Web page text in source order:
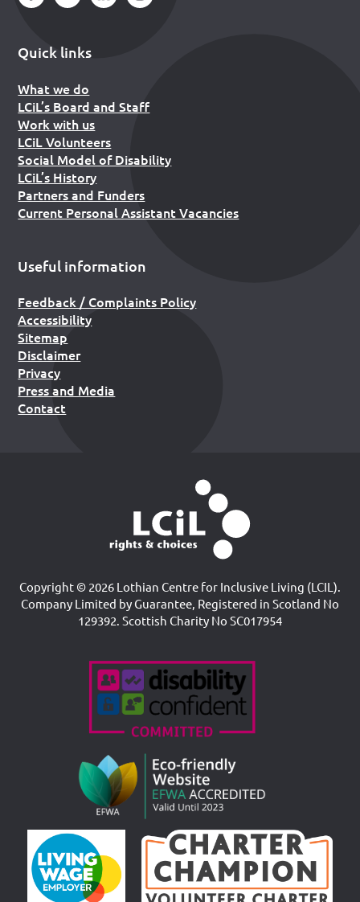
Quick links
What we do
LCiL’s Board and Staff
Work with us
LCiL Volunteers
Social Model of Disability
LCiL’s History
Partners and Funders
Current Personal Assistant Vacancies
Useful information
Feedback / Complaints Policy
Accessibility
Sitemap
Disclaimer
Privacy
Press and Media
Contact
Copyright © 2026 Lothian Centre for Inclusive Living (LCIL).
Company Limited by Guarantee, Registered in Scotland No
129392. Scottish Charity No SC017954
Accreditations